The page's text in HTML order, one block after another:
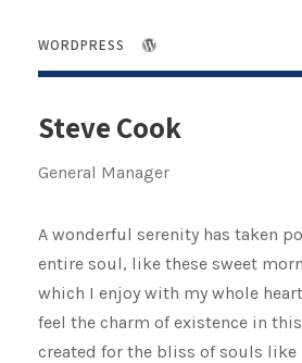
WORDPRESS
Steve Cook
General Manager
A wonderful serenity has taken
entire soul, like these sweet
which I enjoy with my whole
feel the charm of existence in
created for the bliss of souls like